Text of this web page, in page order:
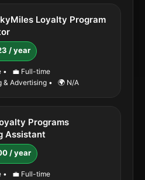
Loyalty Program
/ year
•
💼 Full-time
Advertising • 🌍 N/A
Programs
Assistant
/ year
•
💼 Full-time